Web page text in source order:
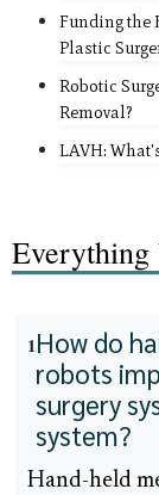
Funding the
Plastic
Robotic
Removal?
LAVH:
Everything
1How do
robots
surgery
system?
Hand-held